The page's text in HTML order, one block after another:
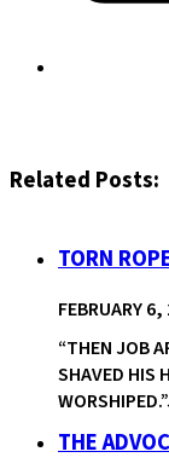
Related Posts:
TORN
FEBRUARY
“THEN JOB
SHAVED HIS
THE